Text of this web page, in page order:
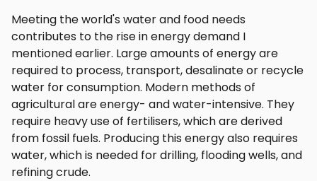
Meeting the world's water and food needs
contributes to the rise in energy demand I
mentioned earlier. Large amounts of energy are
required to process, transport, desalinate or recycle
water for consumption. Modern methods of
agricultural are energy- and water-intensive. They
require heavy use of fertilisers, which are derived
from fossil fuels. Producing this energy also requires
water, which is needed for drilling, flooding wells, and
refining crude.